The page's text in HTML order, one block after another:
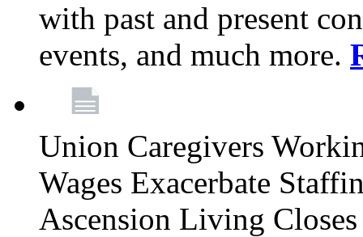
with past and present
events, and much more.
Union Caregivers
Wages Exacerbate
Ascension Living